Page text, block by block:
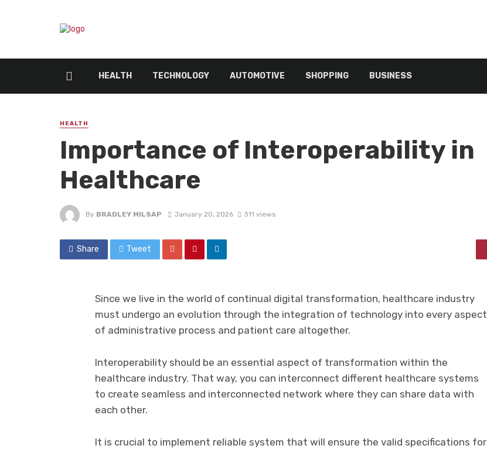
HEALTH TECHNOLOGY AUTOMOTIVE SHOPPING BUSINESS
HEALTH
Importance of Interoperability in
Healthcare
By BRADLEY MILSAP January 20, 2026 311 views
Share Tweet
Since we live in the world of continual digital transformation, healthcare industry
must undergo an evolution through the integration of technology into every aspect
of administrative process and patient care altogether.
Interoperability should be an essential aspect of transformation within the
healthcare industry. That way, you can interconnect different healthcare systems
to create seamless and interconnected network where they can share data with
each other.
It is crucial to implement reliable system that will ensure the valid specifications for